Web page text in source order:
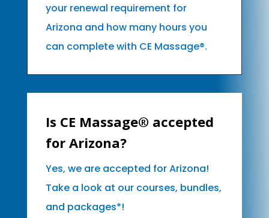
your renewal requirement for
Arizona and how many hours you
can complete with CE Massage®.
Is CE Massage® accepted
for Arizona?
Yes, we are accepted for Arizona!
Take a look at our courses, bundles,
and packages*!